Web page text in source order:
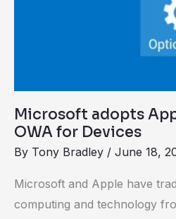
Microsoft adopts
OWA for Devices
By Tony Bradley / June 18,
Microsoft and Apple have
computing and technology